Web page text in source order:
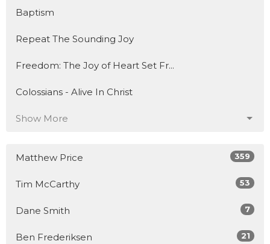
Baptism
Repeat The Sounding Joy
Freedom: The Joy of Heart Set Fr...
Colossians - Alive In Christ
Show More
Matthew Price 359
Tim McCarthy 53
Dane Smith 7
Ben Frederiksen 21